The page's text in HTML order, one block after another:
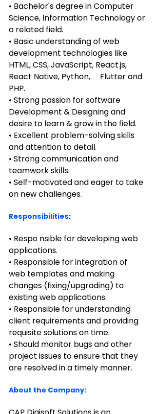
• Bachelor's degree in Computer
Science, Information Technology or
a related field.
• Basic understanding of web
development technologies like
HTML, CSS, JavaScript, React.js,
React Native, Python,     Flutter and
PHP.
• Strong passion for software
Development & Designing and
desire to learn & grow in the field.
• Excellent problem-solving skills
and attention to detail.
• Strong communication and
teamwork skills.
• Self-motivated and eager to take
on new challenges.
Responsibilities:
• Respo nsible for developing web
applications.
• Responsible for integration of
web templates and making
changes (fixing/upgrading) to
existing web applications.
• Responsible for understanding
client requirements and providing
requisite solutions on time.
• Should monitor bugs and other
project issues to ensure that they
are resolved in a timely manner.
About the Company: